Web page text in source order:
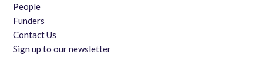
People
Funders
Contact Us
Sign up to our newsletter